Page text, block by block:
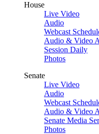
House
Live Video
Audio
Webcast
Audio & Video
Session Daily
Photos
Senate
Live Video
Audio
Webcast
Audio & Video
Senate Media
Photos